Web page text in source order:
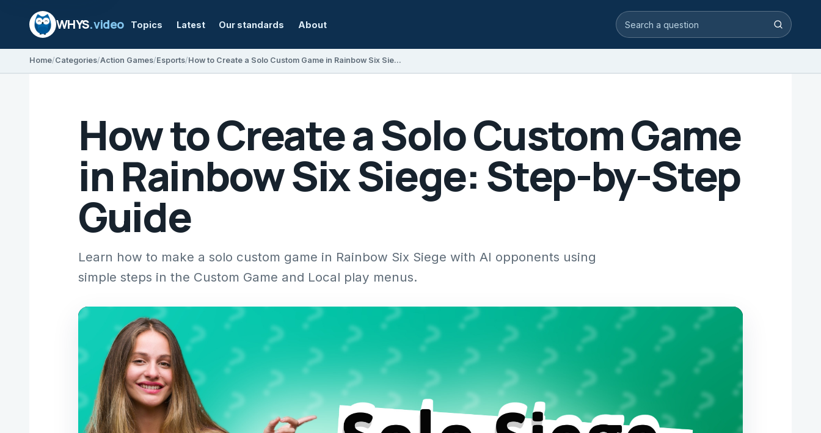
WHYS.video Topics Latest Our standards About Search video answers Search
Home Categories Action Games Esports How to Create a Solo Custom Game in Rainbow Six Siege: Step-by-Step Guide
How to Create a Solo Custom Game
in Rainbow Six Siege: Step-by-Step
Guide
Learn how to make a solo custom game in Rainbow Six Siege with AI opponents using
simple steps in the Custom Game and Local play menus.